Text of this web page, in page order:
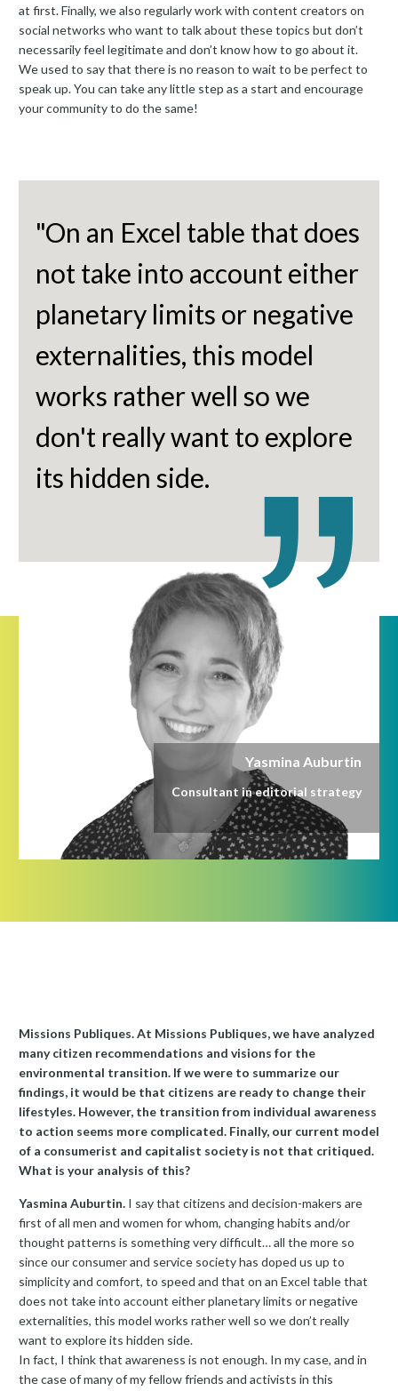
at first. Finally, we also regularly work with content creators on
social networks who want to talk about these topics but don’t
necessarily feel legitimate and don’t know how to go about it.
We used to say that there is no reason to wait to be perfect to
speak up. You can take any little step as a start and encourage
your community to do the same!
"On an Excel table that does
not take into account either
planetary limits or negative
externalities, this model
works rather well so we
don't really want to explore
its hidden side.
Yasmina Auburtin
Consultant in editorial strategy
Missions Publiques. At Missions Publiques, we have analyzed
many citizen recommendations and visions for the
environmental transition. If we were to summarize our
findings, it would be that citizens are ready to change their
lifestyles. However, the transition from individual awareness
to action seems more complicated. Finally, our current model
of a consumerist and capitalist society is not that critiqued.
What is your analysis of this?
Yasmina Auburtin. I say that citizens and decision-makers are
first of all men and women for whom, changing habits and/or
thought patterns is something very difficult… all the more so
since our consumer and service society has doped us up to
simplicity and comfort, to speed and that on an Excel table that
does not take into account either planetary limits or negative
externalities, this model works rather well so we don’t really
want to explore its hidden side.
In fact, I think that awareness is not enough. In my case, and in
the case of many of my fellow friends and activists in this